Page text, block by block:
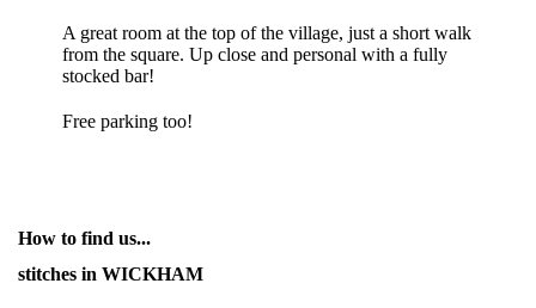
A great room at the top of the village, just a short walk
from the square. Up close and personal with a fully
stocked bar!
Free parking too!
How to find us...
stitches in WICKHAM